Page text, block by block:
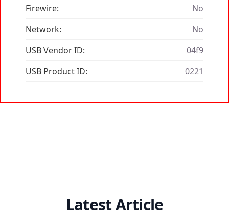
Firewire:
No
Network:
No
USB Vendor ID:
04f9
USB Product ID:
0221
Latest Article